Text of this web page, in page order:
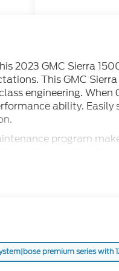
2023 GMC Sierra
This GMC
engineering. When
ability.
program
premium series